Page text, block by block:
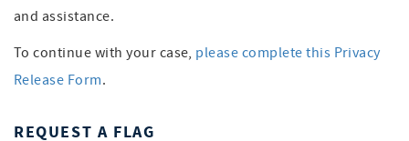
and assistance.
To continue with your case, please complete this Privacy
Release Form.
REQUEST A FLAG